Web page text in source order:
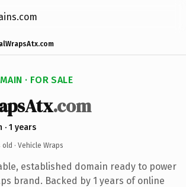
· FOR SALE
.com
1 years
old · Vehicle Wraps
established domain ready to power
brand. Backed by 1 years of online